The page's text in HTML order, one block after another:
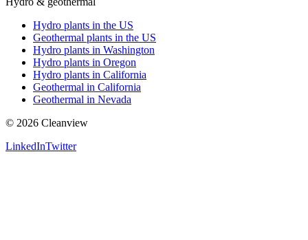
Hydro plants in the US
Geothermal plants in the US
Hydro plants in Washington
Hydro plants in Oregon
Hydro plants in California
Geothermal in California
Geothermal in Nevada
© 2026 Cleanview
LinkedInTwitter